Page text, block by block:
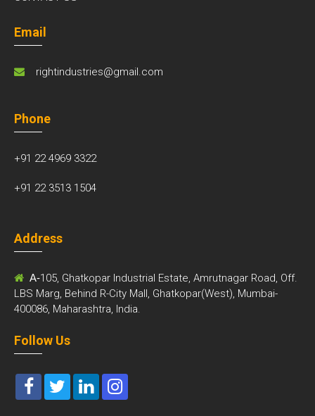
Email
rightindustries@gmail.com
Phone
+91 22 4969 3322
+91 22 3513 1504
Address
A-105, Ghatkopar Industrial Estate, Amrutnagar Road, Off.
LBS Marg, Behind R-City Mall, Ghatkopar(West), Mumbai-
400086, Maharashtra, India.
Follow Us